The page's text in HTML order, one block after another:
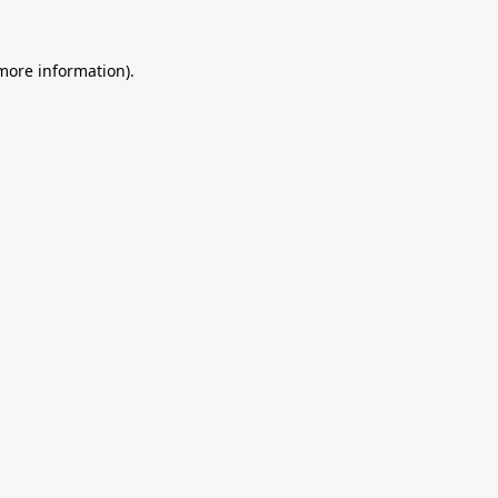
information).